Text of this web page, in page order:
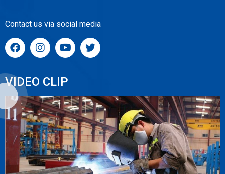
Contact us via social media
VIDEO CLIP